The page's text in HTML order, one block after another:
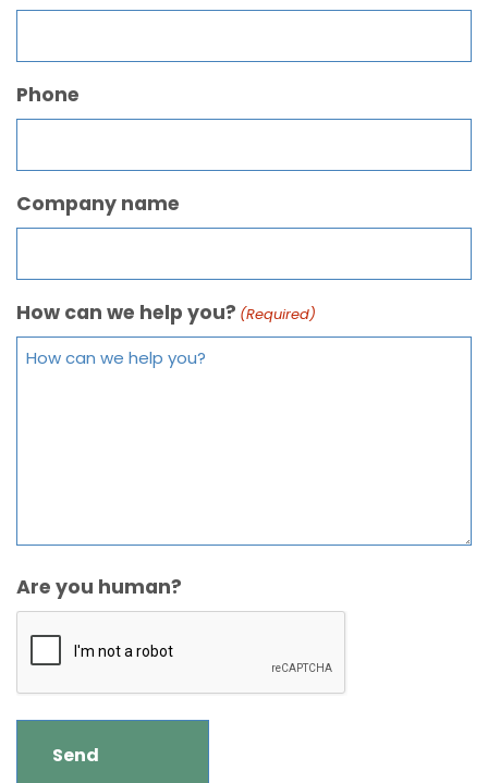
Phone
Company name
How can we help you? (Required)
Are you human?